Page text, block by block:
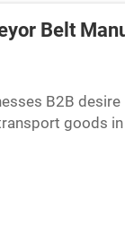
Belt
B2B
goods
there is a need